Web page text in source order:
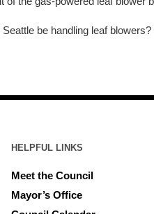
be handling leaf
HELPFUL LINKS
Meet the Council
Mayor’s Office